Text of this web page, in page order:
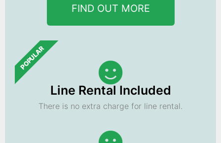
FIND OUT MORE
POPULAR
Line Rental Included
There is no extra charge for line rental.